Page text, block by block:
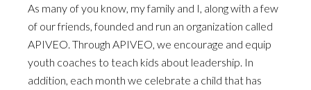
As many of you know, my family and I, along with a few
of our friends, founded and run an organization called
APIVEO. Through APIVEO, we encourage and equip
youth coaches to teach kids about leadership. In
addition, each month we celebrate a child that has